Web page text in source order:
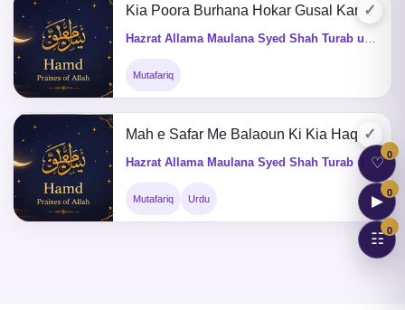
✓
Kia Poora Burhana Hokar Gusal Karsaktay Hain
Mutafariq
✓
Mah e Safar Me Balaoun Ki Kia Haqiqat He
Hazrat Allama Maulana Syed Shah Turab ul Haq Qadri (Q&A)
Mutafariq Urdu
♡ 0
▶ 0
☷ 0